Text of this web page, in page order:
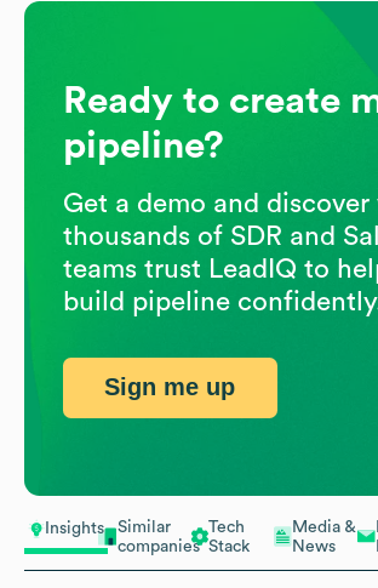
Insights
Similar
companies
Tech
Stack
Media &
News
Ready to create
pipeline?
Get a demo and discover
thousands of SDR and
teams trust LeadIQ to
build pipeline
Sign me up